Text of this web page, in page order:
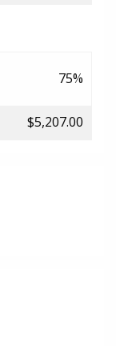
75%
$5,207.00